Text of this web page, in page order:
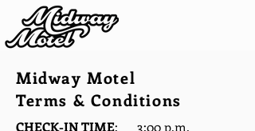
Midway Motel
Terms & Conditions
CHECK-IN TIME: 3:00 p.m.